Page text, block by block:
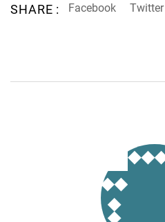
SHARE : Facebook Twitter